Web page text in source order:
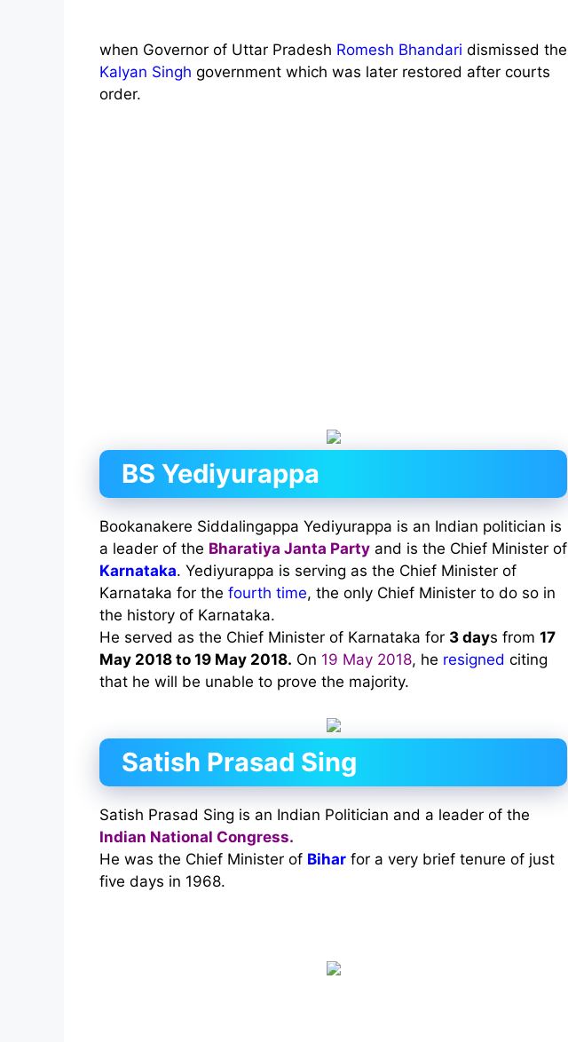
when Governor of Uttar Pradesh Romesh Bhandari dismissed the
Kalyan Singh government which was later restored after courts
order.
BS Yediyurappa
Bookanakere Siddalingappa Yediyurappa is an Indian politician is
a leader of the Bharatiya Janta Party and is the Chief Minister of
Karnataka. Yediyurappa is serving as the Chief Minister of
Karnataka for the fourth time, the only Chief Minister to do so in
the history of Karnataka.
He served as the Chief Minister of Karnataka for 3 days from 17
May 2018 to 19 May 2018. On 19 May 2018, he resigned citing
that he will be unable to prove the majority.
Satish Prasad Sing
Satish Prasad Sing is an Indian Politician and a leader of the
Indian National Congress.
He was the Chief Minister of Bihar for a very brief tenure of just
five days in 1968.